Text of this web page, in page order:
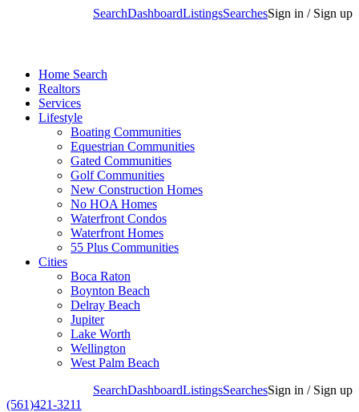
SearchDashboardListingsSearchesSign in / Sign up
Home Search
Realtors
Services
Lifestyle
Boating Communities
Equestrian Communities
Gated Communities
Golf Communities
New Construction Homes
No HOA Homes
Waterfront Condos
Waterfront Homes
55 Plus Communities
Cities
Boca Raton
Boynton Beach
Delray Beach
Jupiter
Lake Worth
Wellington
West Palm Beach
SearchDashboardListingsSearchesSign in / Sign up
(561)421-3211